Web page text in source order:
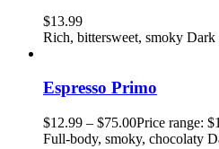
$13.99
Rich, bittersweet, smoky Dark
Espresso Primo
$12.99 – $75.00Price range:
Full-body, smoky, chocolaty